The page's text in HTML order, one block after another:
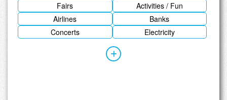
Fairs
Activities / Fun
Airlines
Banks
Concerts
Electricity